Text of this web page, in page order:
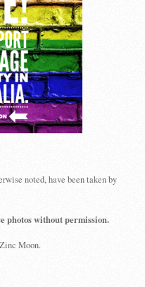
noted, have been taken by
photos without permission.
Moon.